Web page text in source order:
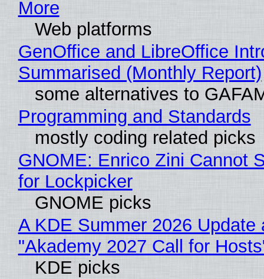
More
Web platforms
GenOffice and LibreOffice
Summarised (Monthly Report)
some alternatives to
Programming and Standards
mostly coding related picks
GNOME: Enrico Zini Cannot
for Lockpicker
GNOME picks
A KDE Summer 2026 Update
"Akademy 2027 Call for
KDE picks